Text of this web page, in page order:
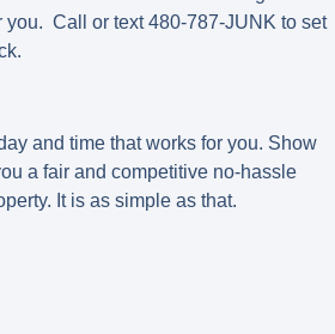
Call or text 480-787-JUNK to set
and time that works for you. Show
a fair and competitive no-hassle
It is as simple as that.